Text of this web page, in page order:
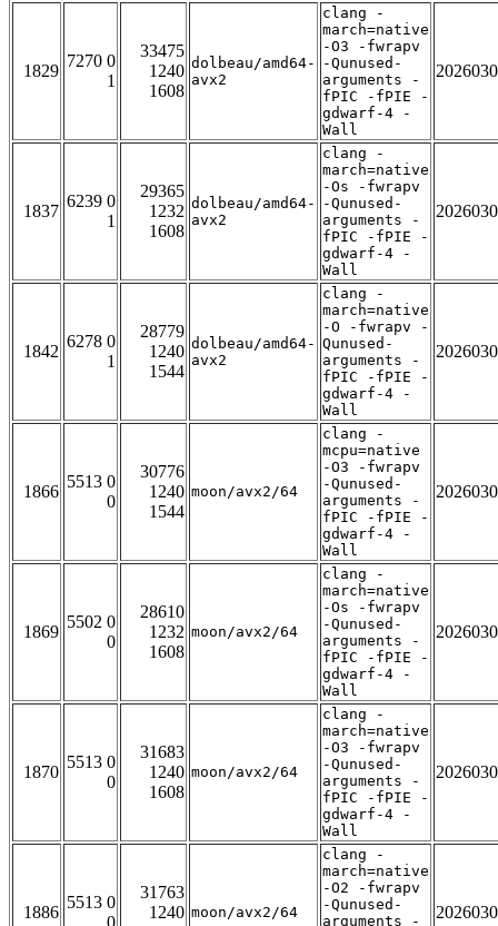
1829
7270 0
1
33475
1240
1608
dolbeau/amd64-
avx2
clang -
march=native
-O3 -fwrapv
-Qunused-
arguments -
fPIC -fPIE -
gdwarf-4 -
Wall
1837
6239 0
1
29365
1232
1608
dolbeau/amd64-
avx2
clang -
march=native
-Os -fwrapv
-Qunused-
arguments -
fPIC -fPIE -
gdwarf-4 -
Wall
1842
6278 0
1
28779
1240
1544
dolbeau/amd64-
avx2
clang -
march=native
-O -fwrapv -
Qunused-
arguments -
fPIC -fPIE -
gdwarf-4 -
Wall
1866
5513 0
0
30776
1240
1544
moon/avx2/64
clang -
mcpu=native
-O3 -fwrapv
-Qunused-
arguments -
fPIC -fPIE -
gdwarf-4 -
Wall
1869
5502 0
0
28610
1232
1608
moon/avx2/64
clang -
march=native
-Os -fwrapv
-Qunused-
arguments -
fPIC -fPIE -
gdwarf-4 -
Wall
1870
5513 0
0
31683
1240
1608
moon/avx2/64
clang -
march=native
-O3 -fwrapv
-Qunused-
arguments -
fPIC -fPIE -
gdwarf-4 -
Wall
1886
5513 0
31763
1240 moon/avx2/64
clang -
march=native
-O2 -fwrapv
-Qunused-
arguments -